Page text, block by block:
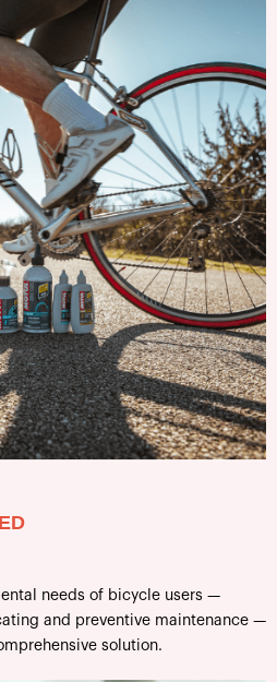
needs of bicycle users —
and preventive maintenance —
solution.